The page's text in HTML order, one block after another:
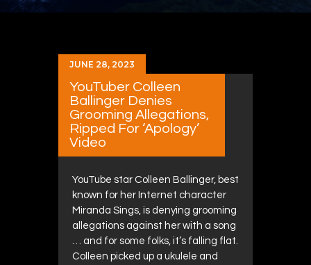
JUNE 28, 2023
YouTuber Colleen
Ballinger Denies
Grooming Allegations,
Ripped For ‘Apology’
Video
YouTube star Colleen Ballinger, best
known for her Internet character
Miranda Sings, is denying grooming
allegations against her with a song
… and for some folks, it’s falling flat.
Colleen picked up a ukulele and